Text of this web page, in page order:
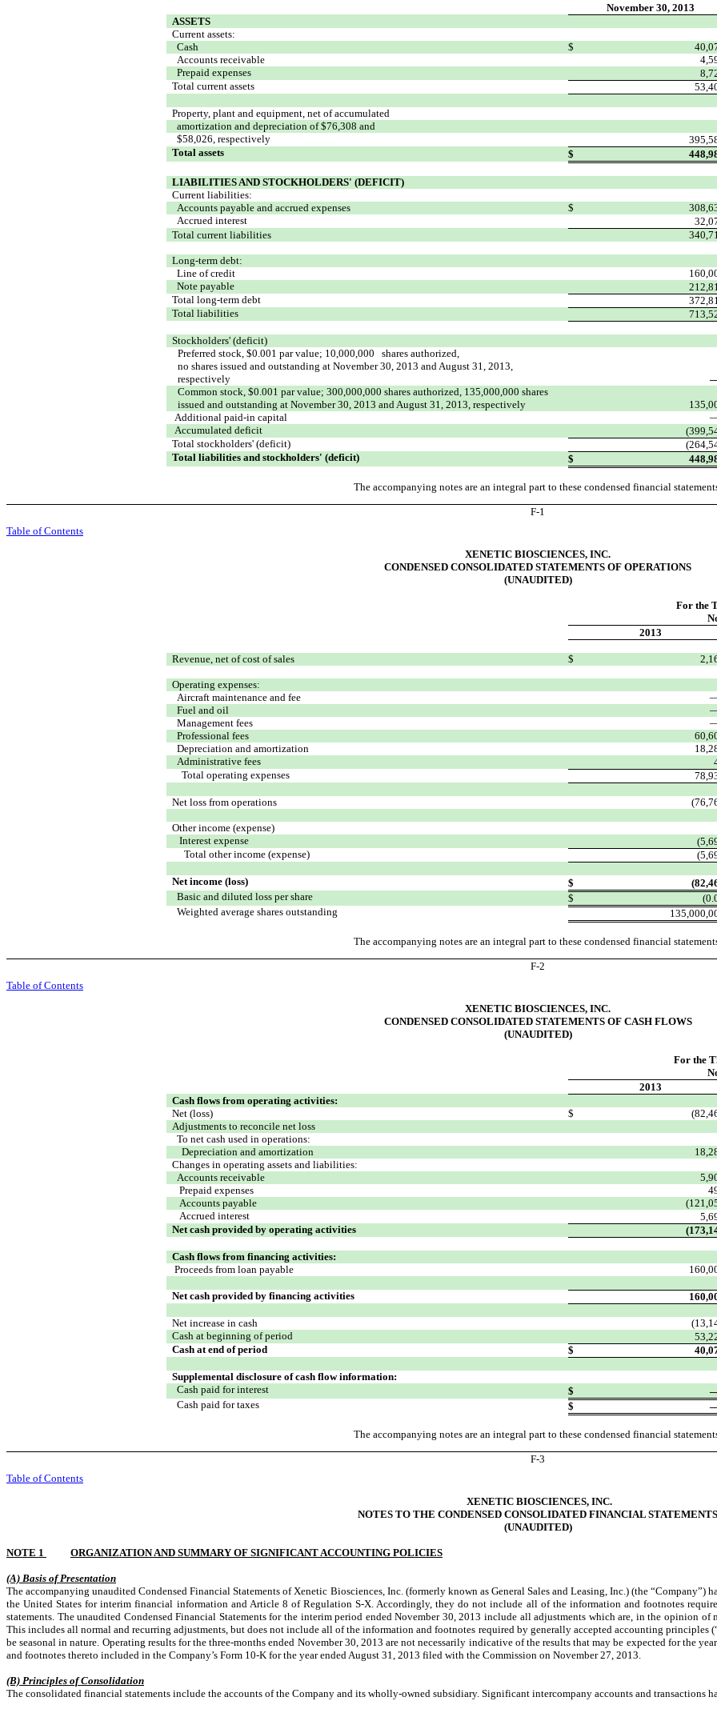
November 30, 2013
ASSETS
Current assets:
Cash
$
Accounts receivable
Prepaid expenses
Total current assets
Property, plant and equipment, net of accumulated
amortization and depreciation of $76,308 and
$58,026, respectively
Total assets
$
LIABILITIES AND STOCKHOLDERS' (DEFICIT)
Current liabilities:
Accounts payable and accrued expenses
$
Accrued interest
Total current liabilities
Long-term debt:
Line of credit
Note payable
Total long-term debt
Total liabilities
Stockholders' (deficit)
Preferred stock, $0.001 par value; 10,000,000 shares authorized,
no shares issued and outstanding at November 30, 2013 and August 31, 2013,
respectively
Common stock, $0.001 par value; 300,000,000 shares authorized, 135,000,000 shares
issued and outstanding at November 30, 2013 and August 31, 2013, respectively
Additional paid-in capital
Accumulated deficit
Total stockholders' (deficit)
Total liabilities and stockholders' (deficit)
$
The accompanying notes are an integral part to these condensed financial
F-1
Table of Contents
XENETIC BIOSCIENCES, INC.
CONDENSED CONSOLIDATED STATEMENTS OF OPERATIONS
(UNAUDITED)
For the
2013
Revenue, net of cost of sales $
Operating expenses:
Aircraft maintenance and fee
Fuel and oil
Management fees
Professional fees
Depreciation and amortization
Administrative fees
Total operating expenses
Net loss from operations
Other income (expense)
Interest expense
Total other income (expense)
Net income (loss) $
Basic and diluted loss per share
$
Weighted average shares outstanding
The accompanying notes are an integral part to these condensed financial
F-2
Table of Contents
XENETIC BIOSCIENCES, INC.
CONDENSED CONSOLIDATED STATEMENTS OF CASH FLOWS
(UNAUDITED)
For the
2013
Cash flows from operating activities:
Net (loss)
$
Adjustments to reconcile net loss
To net cash used in operations:
Depreciation and amortization
Changes in operating assets and liabilities:
Accounts receivable
Prepaid expenses
Accounts payable
Accrued interest
Net cash provided by operating activities
Cash flows from financing activities:
Proceeds from loan payable
Net cash provided by financing activities
Net increase in cash
Cash at beginning of period
Cash at end of period
$
Supplemental disclosure of cash flow information:
Cash paid for interest
$
Cash paid for taxes
$
The accompanying notes are an integral part to these condensed financial
F-3
Table of Contents
XENETIC BIOSCIENCES, INC.
NOTES TO THE CONDENSED CONSOLIDATED FINANCIAL STATEMENTS
(UNAUDITED)
NOTE 1 ORGANIZATION AND SUMMARY OF SIGNIFICANT ACCOUNTING POLICIES
(A) Basis of Presentation
The accompanying unaudited Condensed Financial Statements of Xenetic Biosciences, Inc. (formerly known as General Sales and Leasing, Inc.) (the
the United States for interim financial information and Article 8 of Regulation S-X. Accordingly, they do not include all of the information and footnotes
statements. The unaudited Condensed Financial Statements for the interim period ended November 30, 2013 include all adjustments which are, in the opinion
This includes all normal and recurring adjustments, but does not include all of the information and footnotes required by generally accepted accounting principles
be seasonal in nature. Operating results for the three-months ended November 30, 2013 are not necessarily indicative of the results that may be expected for the
and footnotes thereto included in the Company’s Form 10-K for the year ended August 31, 2013 filed with the Commission on November 27, 2013.
(B) Principles of Consolidation
The consolidated financial statements include the accounts of the Company and its wholly-owned subsidiary. Significant intercompany accounts and transactions